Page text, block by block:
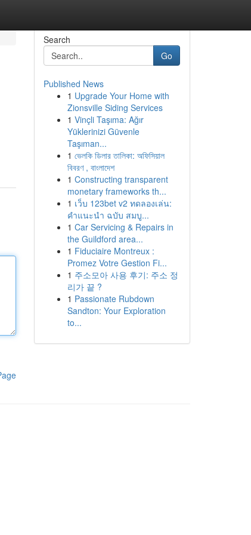
Search
Go
Published News
1 Upgrade Your Home with
Zionsville Siding Services
1 Vinçli Taşıma: Ağır
Yüklerinizi Güvenle
Taşıman...
1 ভেলকি ডিলার তালিকা: অফিসিয়াল
বিবরণ , বাংলাদেশ
1 Constructing transparent
monetary frameworks th...
1 เว็บ 123bet v2 ทดลองเล่น:
คำแนะนำ ฉบับ สมบู...
1 Car Servicing & Repairs in
the Guildford area...
1 Fiduciaire Montreux :
Promez Votre Gestion Fi...
1 주소모아 사용 후기: 주소 정
리가 끝 ?
1 Passionate Rubdown
Sandton: Your Exploration
to...